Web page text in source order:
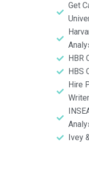
Get
HBR
HBS
Hire
Ivey